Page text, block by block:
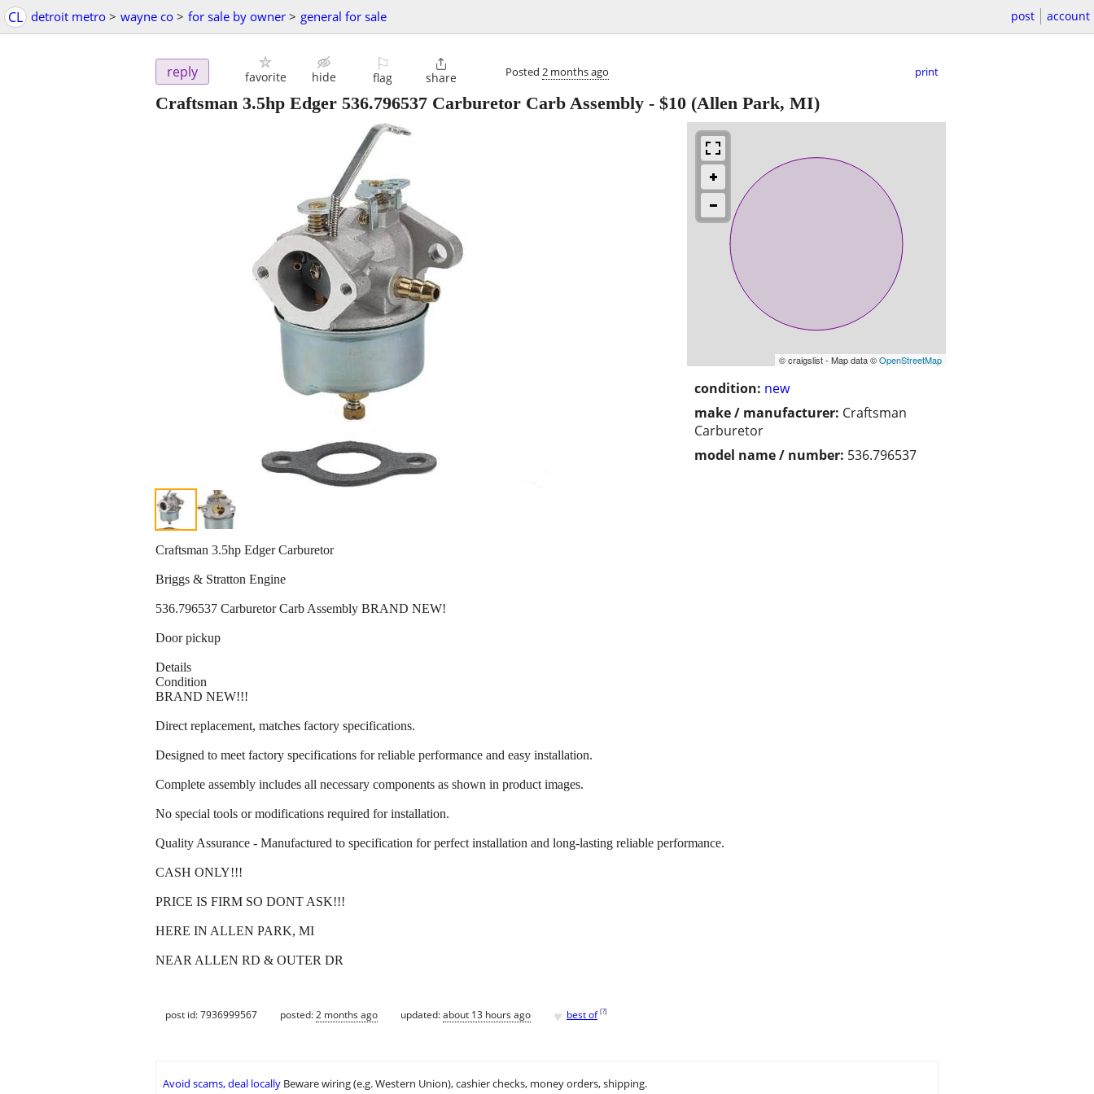
CL detroit metro > wayne co > for sale by owner > general for sale post account
reply favorite hide
⚐
flag

share Posted 2 months ago print
Craftsman 3.5hp Edger 536.796537 Carburetor Carb Assembly - $10 (Allen Park, MI)
© craigslist - Map data ©OpenStreetMap
condition: new
make / manufacturer: Craftsman
Carburetor
model name / number: 536.796537
Craftsman 3.5hp Edger Carburetor
Briggs & Stratton Engine
536.796537 Carburetor Carb Assembly BRAND NEW!
Door pickup
Details
Condition
BRAND NEW!!!
Direct replacement, matches factory specifications.
Designed to meet factory specifications for reliable performance and easy installation.
Complete assembly includes all necessary components as shown in product images.
No special tools or modifications required for installation.
Quality Assurance - Manufactured to specification for perfect installation and long-lasting reliable performance.
CASH ONLY!!!
PRICE IS FIRM SO DONT ASK!!!
HERE IN ALLEN PARK, MI
NEAR ALLEN RD & OUTER DR
post id: 7936999567 posted:2 months ago updated:about 13 hours ago ♥ best of [?]
Avoid scams, deal locally Beware wiring (e.g. Western Union), cashier checks, money orders, shipping.